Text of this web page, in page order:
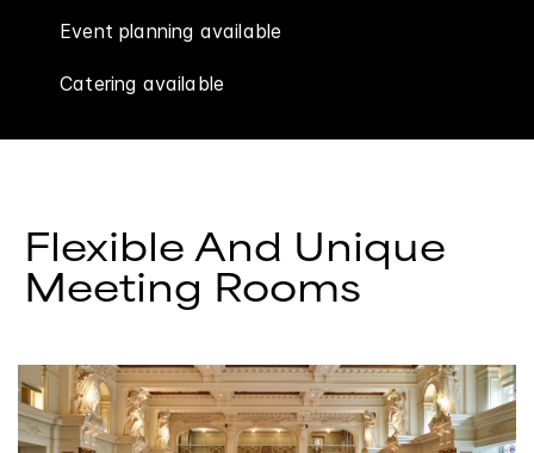
Event planning available
Catering available
Flexible And Unique
Meeting Rooms